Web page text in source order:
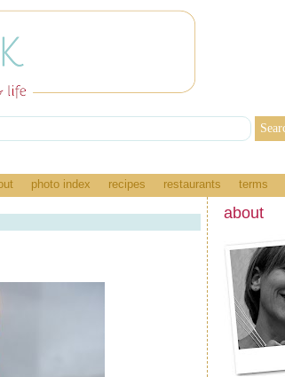
photo index recipes restaurants terms
about